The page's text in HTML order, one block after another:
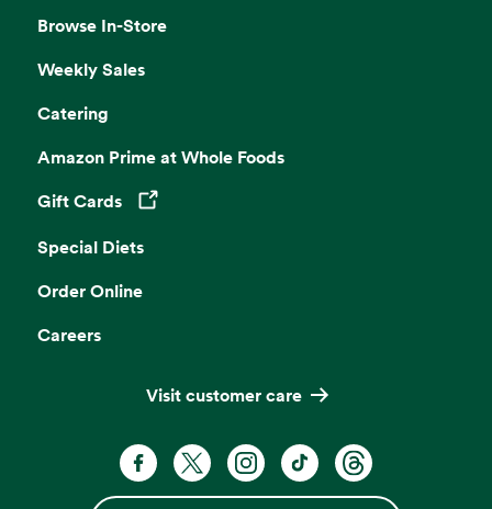
Browse In-Store
Weekly Sales
Catering
Amazon Prime at Whole Foods
Gift Cards
Opens in a new tab
Special Diets
Order Online
Careers
Visit customer care